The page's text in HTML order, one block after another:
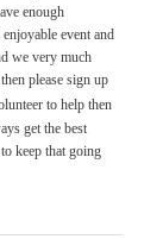
enough
event and
we very much
please sign up
to help then
get the best
keep that going